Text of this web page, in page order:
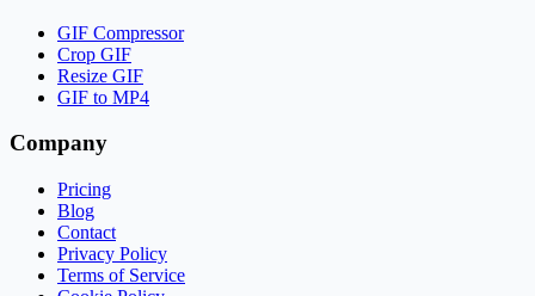
GIF Compressor
Crop GIF
Resize GIF
GIF to MP4
Company
Pricing
Blog
Contact
Privacy Policy
Terms of Service